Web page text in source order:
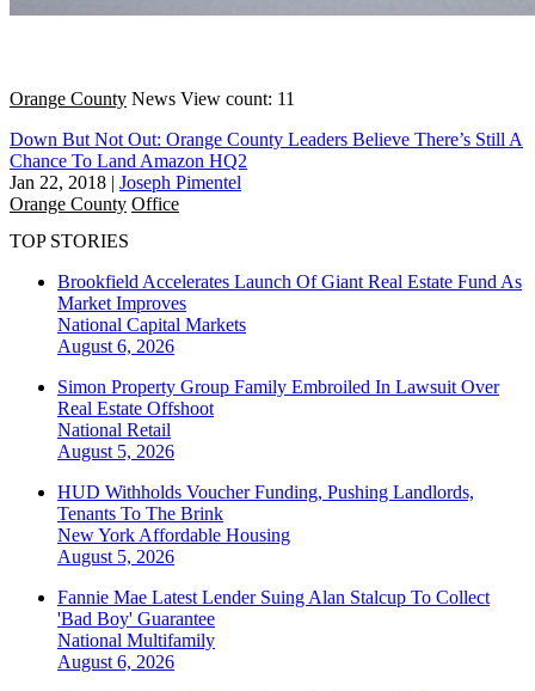
Orange County News View count: 11
Down But Not Out: Orange County Leaders Believe There’s Still A
Chance To Land Amazon HQ2
Jan 22, 2018 | Joseph Pimentel
Orange County Office
TOP STORIES
Brookfield Accelerates Launch Of Giant Real Estate Fund As
Market Improves
National Capital Markets
August 6, 2026
Simon Property Group Family Embroiled In Lawsuit Over
Real Estate Offshoot
National Retail
August 5, 2026
HUD Withholds Voucher Funding, Pushing Landlords,
Tenants To The Brink
New York Affordable Housing
August 5, 2026
Fannie Mae Latest Lender Suing Alan Stalcup To Collect
'Bad Boy' Guarantee
National Multifamily
August 6, 2026